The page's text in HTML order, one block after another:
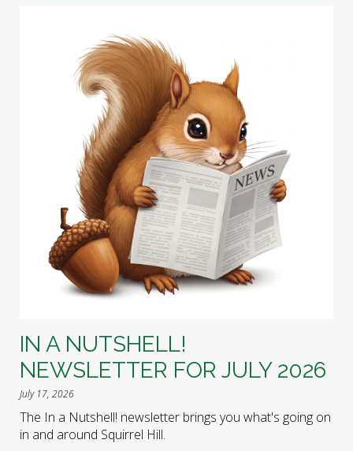
IN A NUTSHELL!
NEWSLETTER FOR JULY 2026
July 17, 2026
The In a Nutshell! newsletter brings you what's going on
in and around Squirrel Hill.